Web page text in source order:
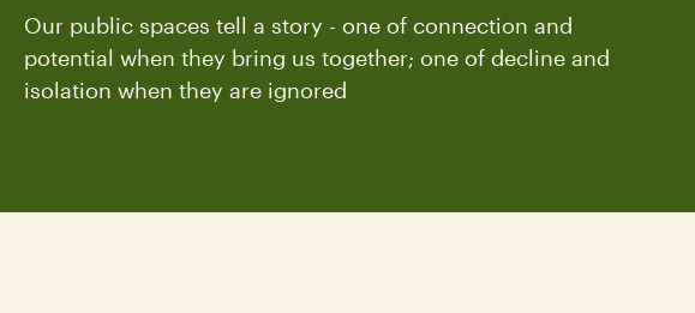
Our public spaces tell a story - one of connection and
potential when they bring us together; one of decline and
isolation when they are ignored